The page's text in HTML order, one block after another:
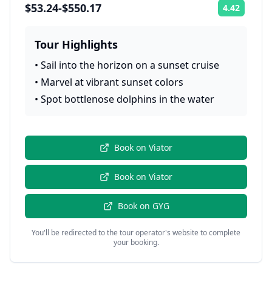
$53.24-$550.17 4.42
Tour Highlights
• Sail into the horizon on a sunset cruise
• Marvel at vibrant sunset colors
• Spot bottlenose dolphins in the water
Book on Viator
Book on Viator
Book on GYG
You'll be redirected to the tour operator's website to complete
your booking.